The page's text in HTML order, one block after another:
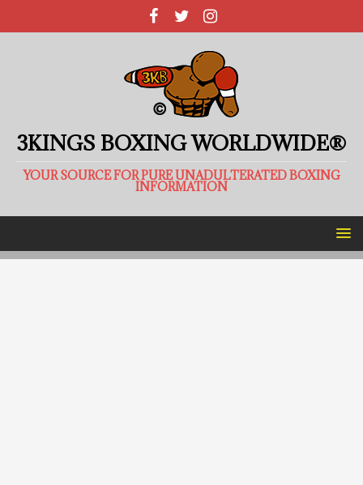
3KINGS BOXING WORLDWIDE®
YOUR SOURCE FOR PURE UNADULTERATED BOXING
INFORMATION